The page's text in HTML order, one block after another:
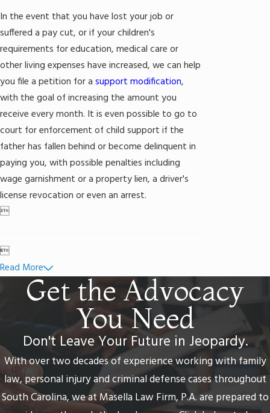
In the event that you have lost your job or
suffered a pay cut, or if your children's
requirements for education, medical care or
other living expenses have increased, we can help
you file a petition for a support modification,
with the goal of increasing the amount you
receive every month. It is even possible to go to
court for enforcement of child support if the
father has fallen behind or become delinquent in
paying you, with possible penalties including
wage garnishment or a property lien, a driver's
license revocation or even an arrest.


Read More
Get the Advocacy
You Need
Don't Leave Your Future in Jeopardy.
With over two decades of experience working with family
law, personal injury and criminal defense cases throughout
South Carolina, we at Masella Law Firm, P.A. are prepared to